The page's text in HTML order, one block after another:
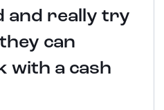
and really try
can
with a cash